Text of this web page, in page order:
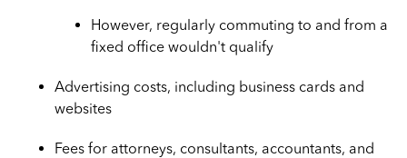
However, regularly commuting to and from a
fixed office wouldn't qualify
Advertising costs, including business cards and
websites
Fees for attorneys, consultants, accountants, and